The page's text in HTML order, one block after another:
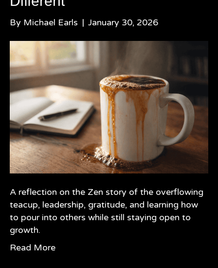
By Michael Earls | January 30, 2026
A reflection on the Zen story of the overflowing
teacup, leadership, gratitude, and learning how
to pour into others while still staying open to
growth.
Read More